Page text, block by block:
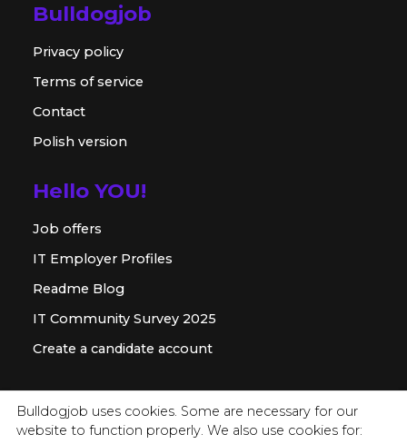
Bulldogjob uses cookies. Some are necessary for our
website to function properly. We also use cookies for:
Bulldogjob
Privacy policy
Terms of service
Contact
Polish version
Hello YOU!
Job offers
IT Employer Profiles
Readme Blog
IT Community Survey 2025
Create a candidate account
For employer
Offer for companies